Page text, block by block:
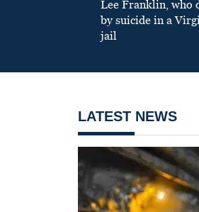
Lee Franklin, who
by suicide in a
jail
LATEST NEWS